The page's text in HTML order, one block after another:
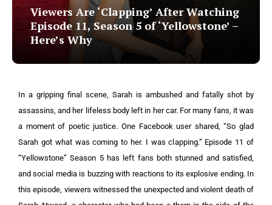
Viewers Are ‘Clapping’ After Watching
Episode 11, Season 5 of ‘Yellowstone’ –
Here’s Why
In a gripping final scene, Sarah is ambushed and fatally shot by
assassins, and her lifeless body left in her car. For many fans, it was
a moment of poetic justice. One Facebook user shared, “So glad
Sarah got what was coming to her. I was clapping.” Episode 11 of
“Yellowstone” Season 5 has left fans both stunned and satisfied,
and social media is buzzing with reactions to its explosive ending. In
this episode, viewers witnessed the unexpected and violent death of